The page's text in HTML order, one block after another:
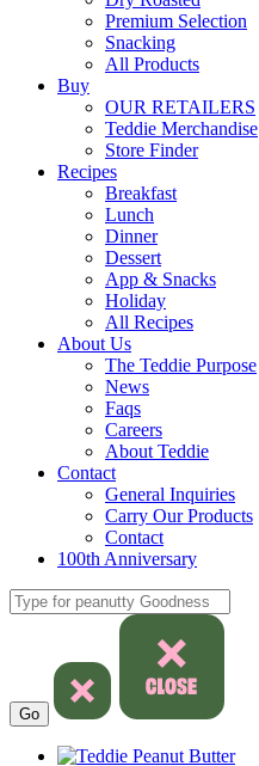
Premium Selection
Snacking
All Products
Buy
OUR RETAILERS
Teddie Merchandise
Store Finder
Recipes
Breakfast
Lunch
Dinner
Dessert
App & Snacks
Holiday
All Recipes
About Us
The Teddie Purpose
News
Faqs
Careers
About Teddie
Contact
General Inquiries
Carry Our Products
Contact
100th Anniversary